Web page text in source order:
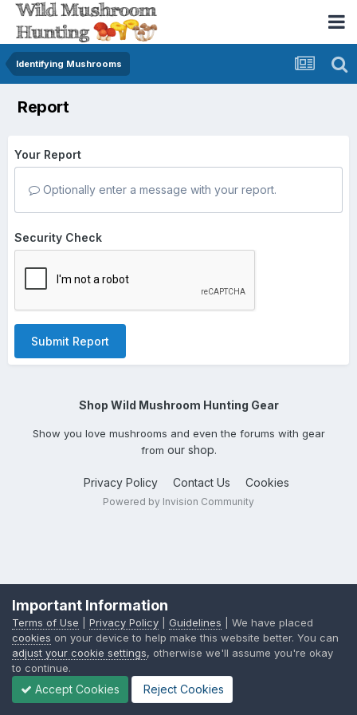
Identifying Mushrooms
Report
Your Report
Optionally enter a message with your report.
Security Check
Submit Report
Shop Wild Mushroom Hunting Gear
Show you love mushrooms and even the forums with gear
from our shop.
Privacy Policy Contact Us Cookies
Powered by Invision Community
Important Information
Terms of Use Privacy Policy Guidelines | We have placed
cookies on your device to help make this website better. You can
adjust your cookie settings, otherwise we'll assume you're okay
to continue.
Accept Cookies Reject Cookies